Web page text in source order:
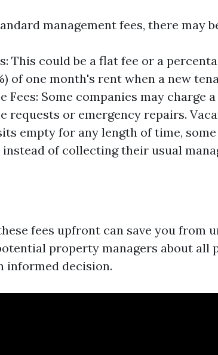
management fees, there may
This could be a flat fee or a
of one month's rent when a new
Fees: Some companies may charge
requests or emergency repairs.
empty for any length of time,
instead of collecting their usual
fees upfront can save you from
property managers about all
informed decision.